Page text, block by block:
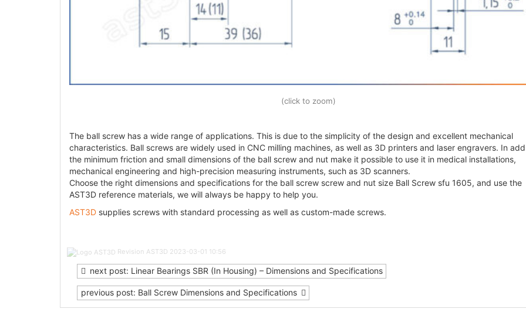
(click to zoom)
The ball screw has a wide range of applications. This is due to the simplicity of the design and excellent mechanical
characteristics. Ball screws are widely used in CNC milling machines, as well as 3D printers and laser engravers. In
the minimum friction and small dimensions of the ball screw and nut make it possible to use it in medical installations,
mechanical engineering and high-precision measuring instruments, such as 3D scanners.
Choose the right dimensions and specifications for the ball screw screw and nut size Ball Screw sfu 1605, and use the
AST3D reference materials, we will always be happy to help you.
AST3D supplies screws with standard processing as well as custom-made screws.
Revision AST3D 2023-03-01 10:56
Post
navigation
next post: Linear Bearings SBR (In Housing) – Dimensions and Specifications
previous post: Ball Screw Dimensions and Specifications